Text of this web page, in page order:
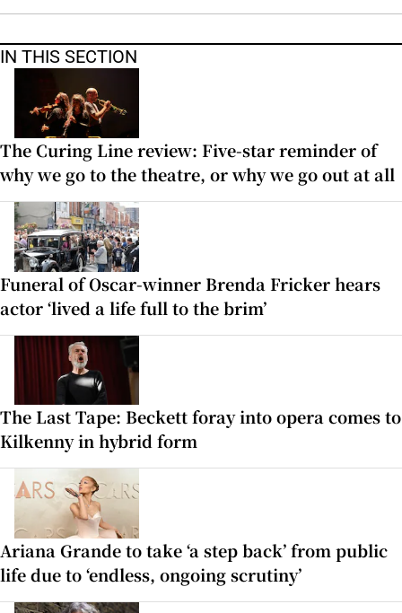
IN THIS SECTION
The Curing Line review: Five-star reminder of
why we go to the theatre, or why we go out at all
Funeral of Oscar-winner Brenda Fricker hears
actor ‘lived a life full to the brim’
The Last Tape: Beckett foray into opera comes to
Kilkenny in hybrid form
Ariana Grande to take ‘a step back’ from public
life due to ‘endless, ongoing scrutiny’